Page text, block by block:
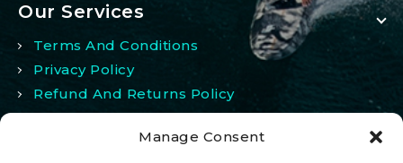
Manage Consent
Our Services
Terms And Conditions
Privacy Policy
Refund And Returns Policy